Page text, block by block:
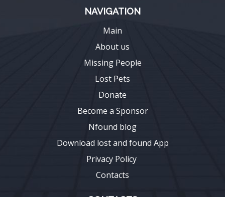
NAVIGATION
Main
About us
Missing People
Lost Pets
Donate
Become a Sponsor
Nfound blog
Download lost and found App
Privacy Policy
Contacts